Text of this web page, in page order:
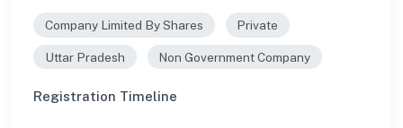
Company Limited By Shares Private
Uttar Pradesh Non Government Company
Registration Timeline